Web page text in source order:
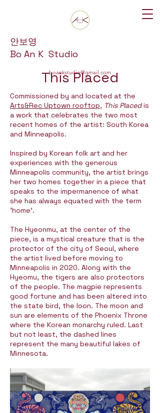
안보영
Bo An K Studio
boankstudio@gmail.com
This Placed
Commissioned by and located at the
Arts&Rec Uptown rooftop, This Placedis
a work that celebrates the two most
recent homes of the artist: South Korea
and Minneapolis.
Inspired by Korean folk art and her
experiences with the generous
Minneapolis community, the artist brings
her two homes together in a piece that
speaks to the impermanence of what
she has always equated with the term
'home'.
The Hyeonmu, at the center of the
piece, is a mystical creature that is the
protector of the city of Seoul, where
the artist lived before moving to
Minneapolis in 2020. Along with the
Hyeomu, the tigers are also protectors
of the people. The magpie represents
good fortune and has been altered into
the state bird, the loon. The moon and
sun are elements of the Phoenix Throne
where the Korean monarchy ruled. Last
but not least, the dashed lines
represent the many beautiful lakes of
Minnesota.